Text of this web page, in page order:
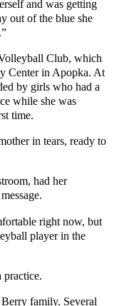
and was getting
out of the blue she
Club, which
Center in Apopka. At
by girls who had a
while she was
time.
in tears, ready to
had her
right now, but
player in the
practice.
family. Several